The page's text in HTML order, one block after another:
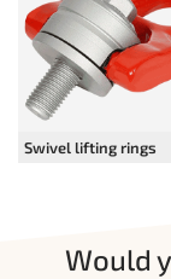
Swivel lifting rings
Would